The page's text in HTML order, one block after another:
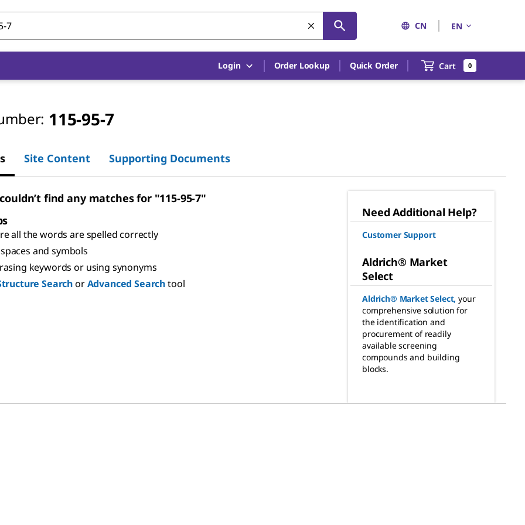
CN EN
Login Order Lookup Quick Order Cart 0
115-95-7
Site Content Supporting Documents
find any matches for "115-95-7"
all the words are spelled correctly
and symbols
keywords or using synonyms
SearchorAdvanced Searchtool
Need Additional Help?
Customer Support
Aldrich® Market
Select
Aldrich® Market Select, your
comprehensive solution for
the identification and
procurement of readily
available screening
compounds and building
blocks.